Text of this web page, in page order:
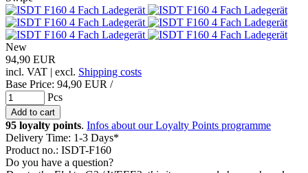
New
94,90 EUR
incl. VAT | excl. Shipping costs
Base Price: 94,90 EUR /
Pcs
95 loyalty points. Infos about our Loyalty Points programme
Delivery Time: 1-3 Days*
Product no.: ISDT-F160
Do you have a question?